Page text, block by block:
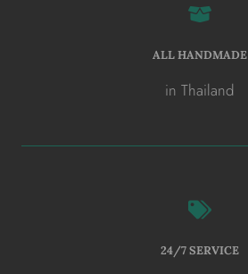
ALL HANDMADE
in Thailand
24/7 SERVICE